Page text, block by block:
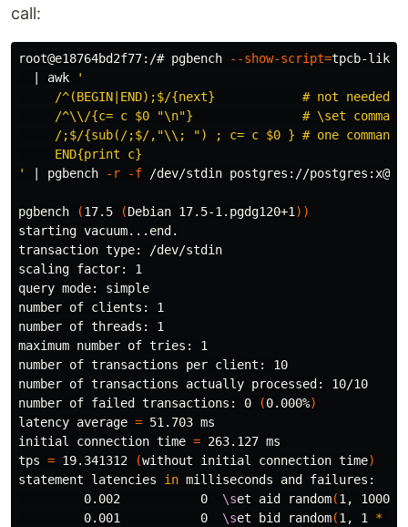
call:
root@e18764bd2f77:/# pgbench --show-script=tpcb-like
awk
'
/^(BEGIN|END);$/{next}            # not needed
/^\\/{c= c $0 "\n"}               # \set
/;$/{sub(/;$/,"\\; ") ; c= c $0 } # one command
     END{print c}
'
| pgbench -r -f /dev/stdin postgres://postgres:x@db
pgbench (17.5 (Debian 17.5-1.pgdg120+1 ))
starting vacuum...end.
transaction type: /dev/stdin
scaling factor: 1
query mode: simple
number of clients: 1
number of threads: 1
maximum number of tries: 1
number of transactions per client: 10
number of transactions actually processed: 10/10
number of failed transactions: 0
(0.000%)
latency average = 51.703 ms
initial connection time = 263.127 ms
tps = 19.341312 (without initial connection time)
statement latencies in milliseconds and failures:
         0.002           0
\set aid random(1,
         0.001           0
\set bid random(1, 1 *